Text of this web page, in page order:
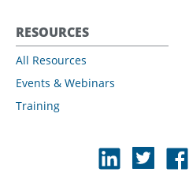
RESOURCES
All Resources
Events & Webinars
Training